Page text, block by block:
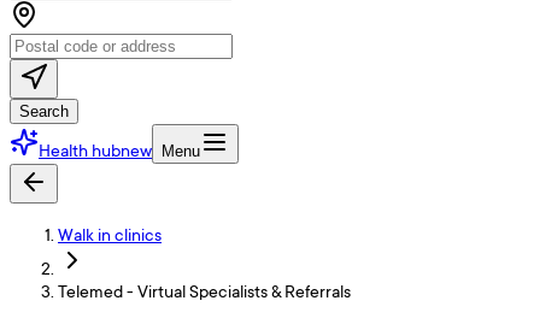
Search
Health hubnew Menu
Walk in clinics
Telemed - Virtual Specialists & Referrals